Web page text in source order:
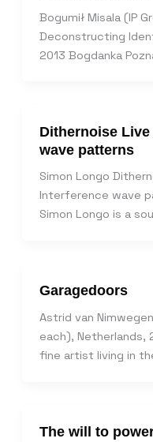
Bogumił Misala (IP
Deconstructing
2013 Bogdanka
Dithernoise
wave patterns
Simon Longo
Interference wave
Simon Longo is a
Garagedoors
Astrid van
each), Netherlands,
fine artist living in
The will to